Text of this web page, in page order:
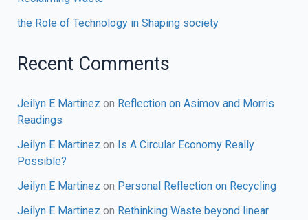
the Role of Technology in Shaping society
Recent Comments
Jeilyn E Martinez on Reflection on Asimov and Morris
Readings
Jeilyn E Martinez on Is A Circular Economy Really
Possible?
Jeilyn E Martinez on Personal Reflection on Recycling
Jeilyn E Martinez on Rethinking Waste beyond linear